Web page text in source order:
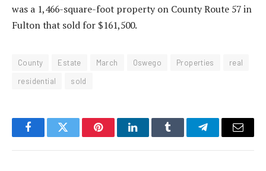
was a 1,466-square-foot property on County Route 57 in
Fulton that sold for $161,500.
County Estate March Oswego Properties
real
residential
sold
FacebookTwitter PinterestLinkedInTumblr TelegramEmail